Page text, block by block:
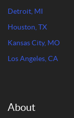
Detroit, MI
Houston, TX
Kansas City, MO
Los Angeles, CA
About